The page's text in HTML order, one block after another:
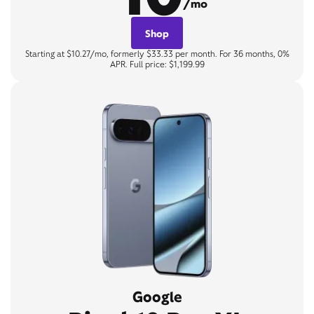
/mo
Shop
Starting at $10.27/mo, formerly $33.33 per month. For 36 months, 0%
APR. Full price: $1,199.99
Google